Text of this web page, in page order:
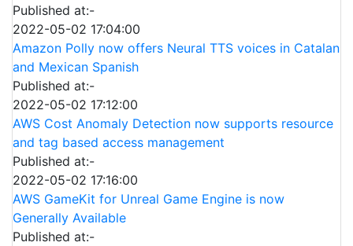
Published at:-
2022-05-02 17:04:00
Amazon Polly now offers Neural TTS voices in Catalan
and Mexican Spanish
Published at:-
2022-05-02 17:12:00
AWS Cost Anomaly Detection now supports resource
and tag based access management
Published at:-
2022-05-02 17:16:00
AWS GameKit for Unreal Game Engine is now
Generally Available
Published at:-